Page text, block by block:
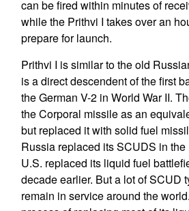
can be fired within minutes of
while the Prithvi I takes over an
prepare for launch.
Prithvi I is similar to the old
is a direct descendent of the first
the German V-2 in World War II.
the Corporal missile as an
but replaced it with solid fuel
Russia replaced its SCUDS in
U.S. replaced its liquid fuel
decade earlier. But a lot of SCUD
remain in service around the